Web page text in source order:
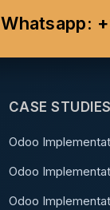
Whatsapp:
CASE STUDIES
Odoo
Odoo
Odoo